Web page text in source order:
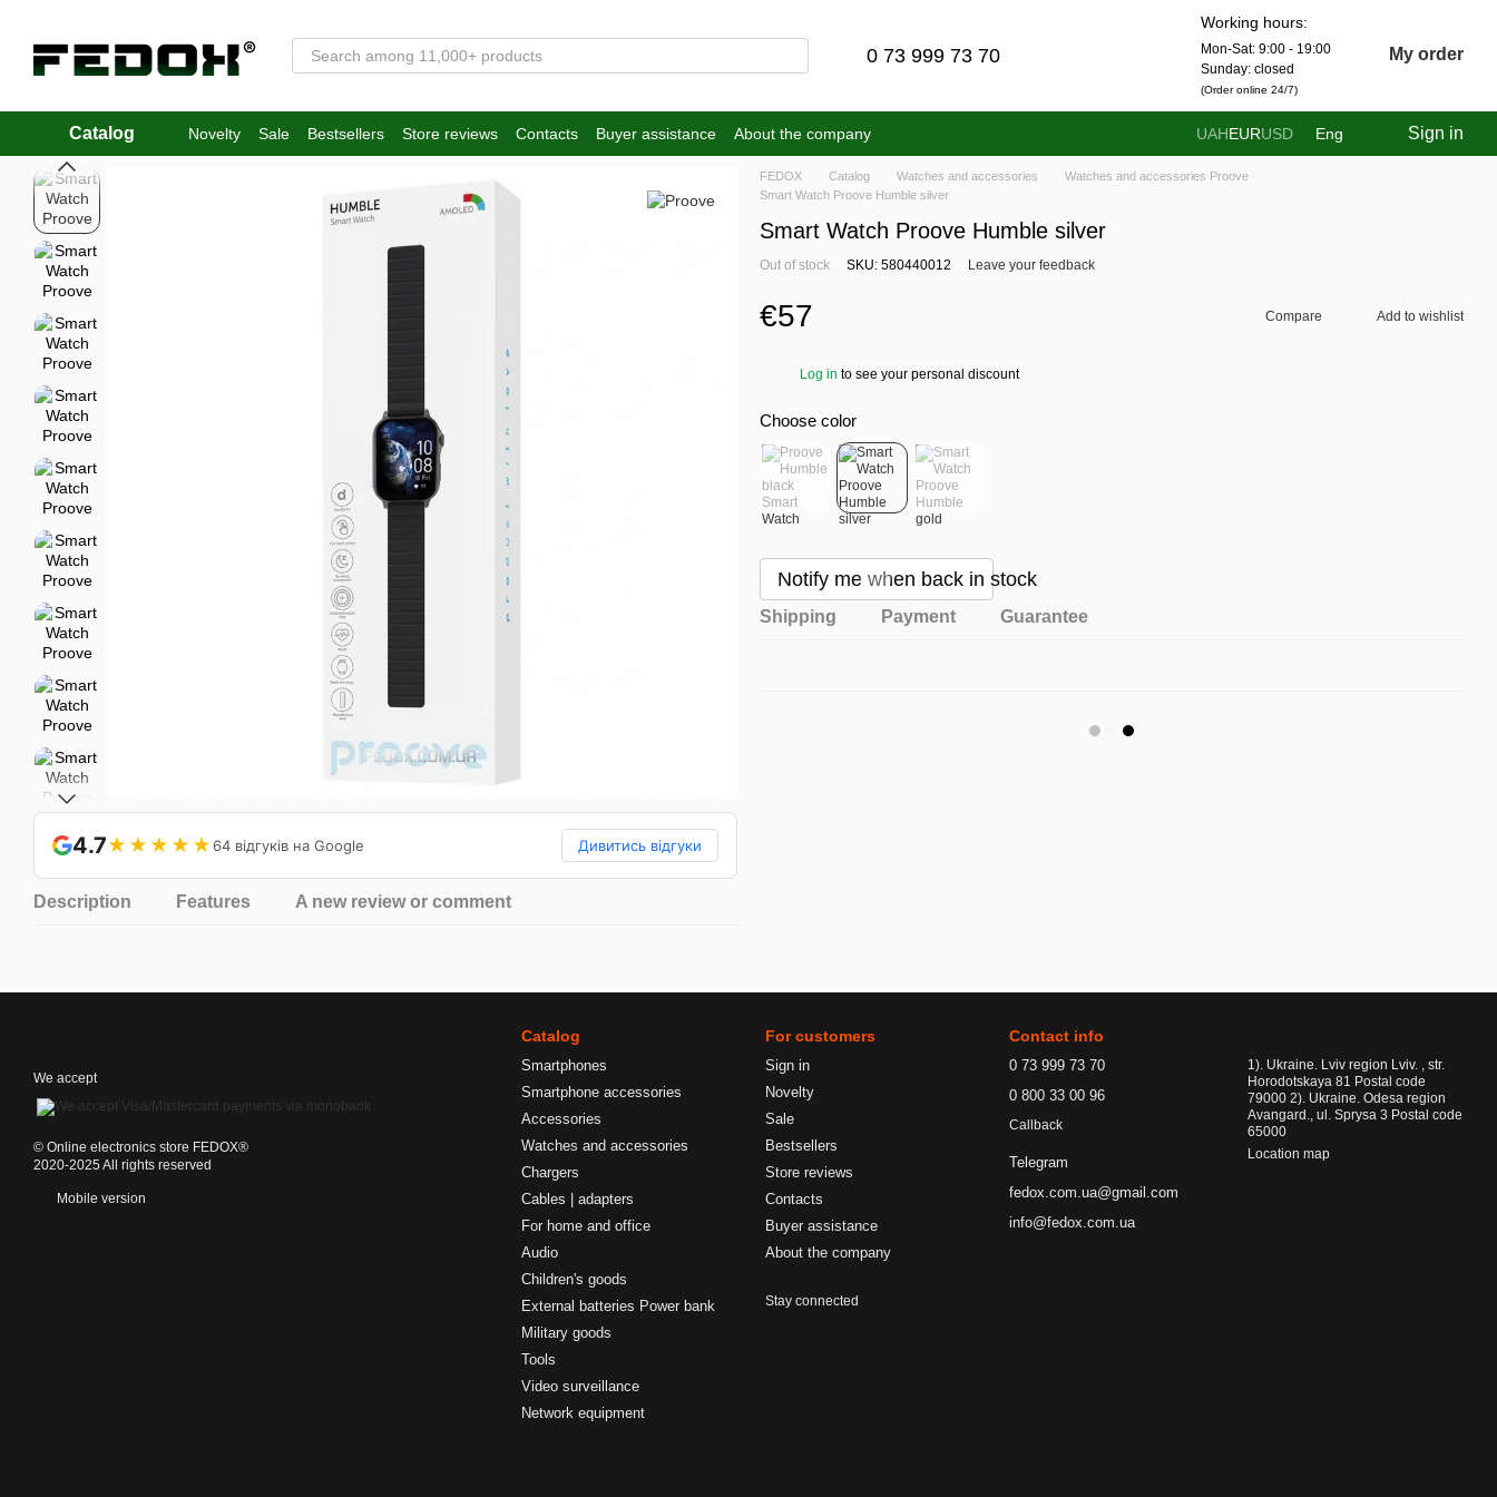
0 73 999 73 70
Working hours:
Mon-Sat: 9:00 - 19:00
Sunday: closed
(Order online 24/7)
My order
Catalog Novelty Sale Bestsellers Store reviews Contacts Buyer assistance About the company UAHEURUSD Eng Sign in
4.7★★★★★64 відгуків на Google Дивитись відгуки
Description Features A new review or comment
FEDOX Catalog Watches and accessories
Watches and accessories Proove
Smart Watch Proove Humble silver
Smart Watch Proove Humble silver
Out of stock SKU: 580440012 Leave your feedback
€57 Compare Add to wishlist
Log in to see your personal discount
Choose color
Notify me when back in stock
Shipping Payment Guarantee
We accept
©️ Online electronics store FEDOX®
2020-2025 All rights reserved
Mobile version
Catalog
Smartphones
Smartphone accessories
Accessories
Watches and accessories
Chargers
Cables | adapters
For home and office
Audio
Children's goods
External batteries Power bank
Military goods
Tools
Video surveillance
Network equipment
For customers
Sign in
Novelty
Sale
Bestsellers
Store reviews
Contacts
Buyer assistance
About the company
Stay connected
Contact info
0 73 999 73 70
0 800 33 00 96
Callback
Telegram
fedox.com.ua@gmail.com
info@fedox.com.ua
1). Ukraine. Lviv region Lviv. , str.
Horodotskaya 81 Postal code
79000 2). Ukraine. Odesa region
Avangard., ul. Sprysa 3 Postal code
65000
Location map